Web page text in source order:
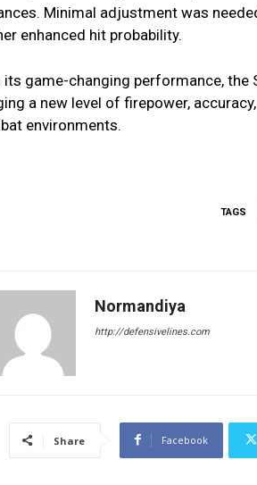
Minimal adjustment was
enhanced hit probability.
its game-changing performance,
a new level of firepower,
environments.
TAGS
Normandiya
http://defensivelines.com
Share Facebook